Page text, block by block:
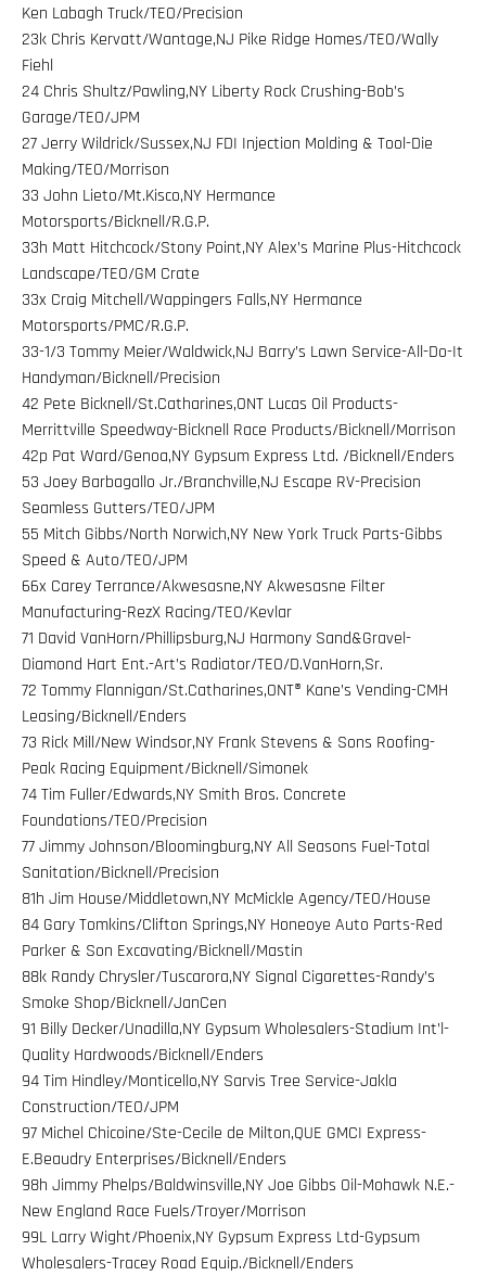
Ken Labagh Truck/TEO/Precision
23k Chris Kervatt/Wantage,NJ Pike Ridge Homes/TEO/Wally
Fiehl
24 Chris Shultz/Pawling,NY Liberty Rock Crushing-Bob’s
Garage/TEO/JPM
27 Jerry Wildrick/Sussex,NJ FDI Injection Molding & Tool-Die
Making/TEO/Morrison
33 John Lieto/Mt.Kisco,NY Hermance
Motorsports/Bicknell/R.G.P.
33h Matt Hitchcock/Stony Point,NY Alex’s Marine Plus-Hitchcock
Landscape/TEO/GM Crate
33x Craig Mitchell/Wappingers Falls,NY Hermance
Motorsports/PMC/R.G.P.
33-1/3 Tommy Meier/Waldwick,NJ Barry’s Lawn Service-All-Do-It
Handyman/Bicknell/Precision
42 Pete Bicknell/St.Catharines,ONT Lucas Oil Products-
Merrittville Speedway-Bicknell Race Products/Bicknell/Morrison
42p Pat Ward/Genoa,NY Gypsum Express Ltd. /Bicknell/Enders
53 Joey Barbagallo Jr./Branchville,NJ Escape RV-Precision
Seamless Gutters/TEO/JPM
55 Mitch Gibbs/North Norwich,NY New York Truck Parts-Gibbs
Speed & Auto/TEO/JPM
66x Carey Terrance/Akwesasne,NY Akwesasne Filter
Manufacturing-RezX Racing/TEO/Kevlar
71 David VanHorn/Phillipsburg,NJ Harmony Sand&Gravel-
Diamond Hart Ent.-Art’s Radiator/TEO/D.VanHorn,Sr.
72 Tommy Flannigan/St.Catharines,ONT® Kane’s Vending-CMH
Leasing/Bicknell/Enders
73 Rick Mill/New Windsor,NY Frank Stevens & Sons Roofing-
Peak Racing Equipment/Bicknell/Simonek
74 Tim Fuller/Edwards,NY Smith Bros. Concrete
Foundations/TEO/Precision
77 Jimmy Johnson/Bloomingburg,NY All Seasons Fuel-Total
Sanitation/Bicknell/Precision
81h Jim House/Middletown,NY McMickle Agency/TEO/House
84 Gary Tomkins/Clifton Springs,NY Honeoye Auto Parts-Red
Parker & Son Excavating/Bicknell/Mastin
88k Randy Chrysler/Tuscarora,NY Signal Cigarettes-Randy’s
Smoke Shop/Bicknell/JanCen
91 Billy Decker/Unadilla,NY Gypsum Wholesalers-Stadium Int’l-
Quality Hardwoods/Bicknell/Enders
94 Tim Hindley/Monticello,NY Sarvis Tree Service-Jakla
Construction/TEO/JPM
97 Michel Chicoine/Ste-Cecile de Milton,QUE GMCI Express-
E.Beaudry Enterprises/Bicknell/Enders
98h Jimmy Phelps/Baldwinsville,NY Joe Gibbs Oil-Mohawk N.E.-
New England Race Fuels/Troyer/Morrison
99L Larry Wight/Phoenix,NY Gypsum Express Ltd-Gypsum
Wholesalers-Tracey Road Equip./Bicknell/Enders